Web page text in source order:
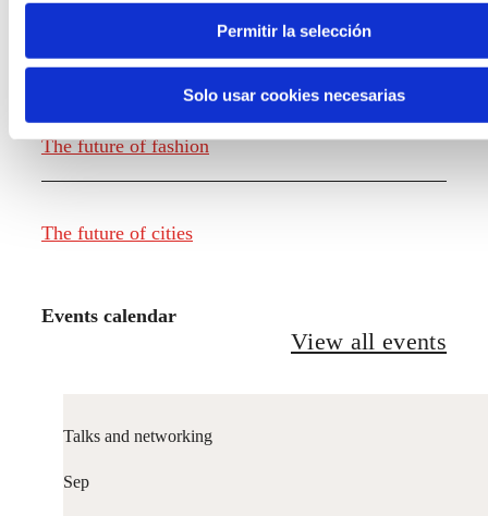
Permitir la selección
Solo usar cookies necesarias
The future of food
The future of fashion
The future of cities
Events calendar
View all events
Talks and networking
Sep